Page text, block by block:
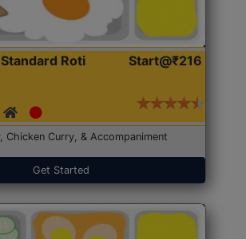
Roti
Start@₹216
Chicken Curry, & Accompaniment
Get Started